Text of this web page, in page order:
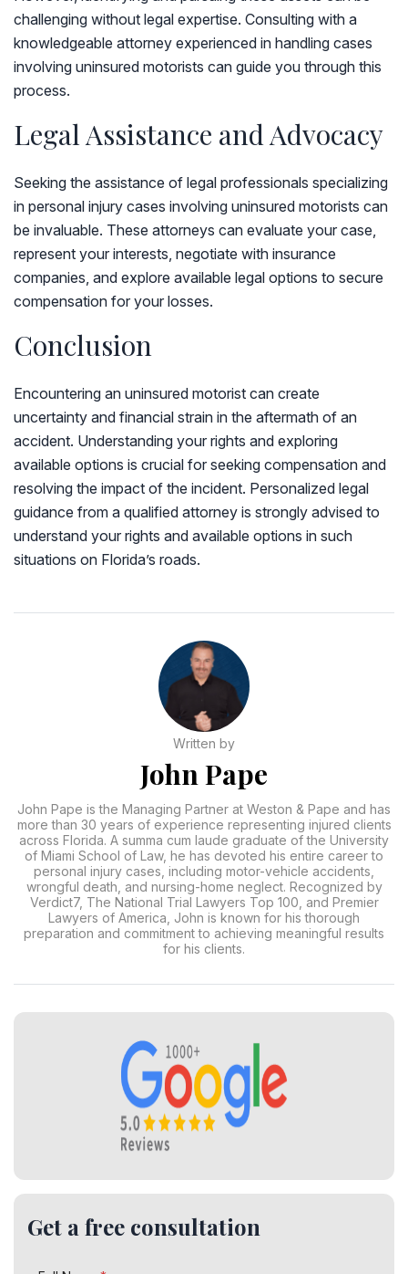
challenging without legal expertise. Consulting with a
knowledgeable attorney experienced in handling cases
involving uninsured motorists can guide you through this
process.
Legal Assistance and Advocacy
Seeking the assistance of legal professionals specializing
in personal injury cases involving uninsured motorists can
be invaluable. These attorneys can evaluate your case,
represent your interests, negotiate with insurance
companies, and explore available legal options to secure
compensation for your losses.
Conclusion
Encountering an uninsured motorist can create
uncertainty and financial strain in the aftermath of an
accident. Understanding your rights and exploring
available options is crucial for seeking compensation and
resolving the impact of the incident. Personalized legal
guidance from a qualified attorney is strongly advised to
understand your rights and available options in such
situations on Florida’s roads.
Written by
John Pape
John Pape is the Managing Partner at Weston & Pape and has
more than 30 years of experience representing injured clients
across Florida. A summa cum laude graduate of the University
of Miami School of Law, he has devoted his entire career to
personal injury cases, including motor-vehicle accidents,
wrongful death, and nursing-home neglect. Recognized by
Verdict7, The National Trial Lawyers Top 100, and Premier
Lawyers of America, John is known for his thorough
preparation and commitment to achieving meaningful results
for his clients.
Get a free consultation